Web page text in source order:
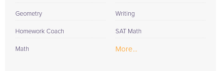
Geometry
Homework Coach
Math
Writing
SAT Math
More...